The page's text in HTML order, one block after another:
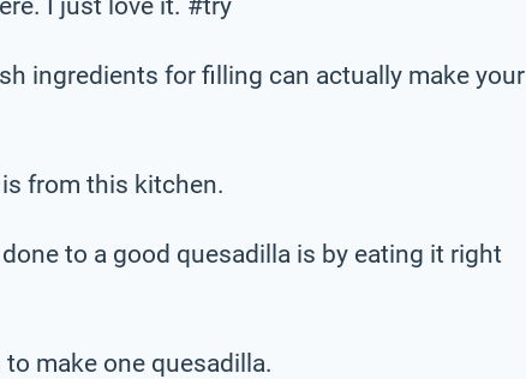
ingredients for filling can actually make your
from this kitchen.
to a good quesadilla is by eating it right
make one quesadilla.